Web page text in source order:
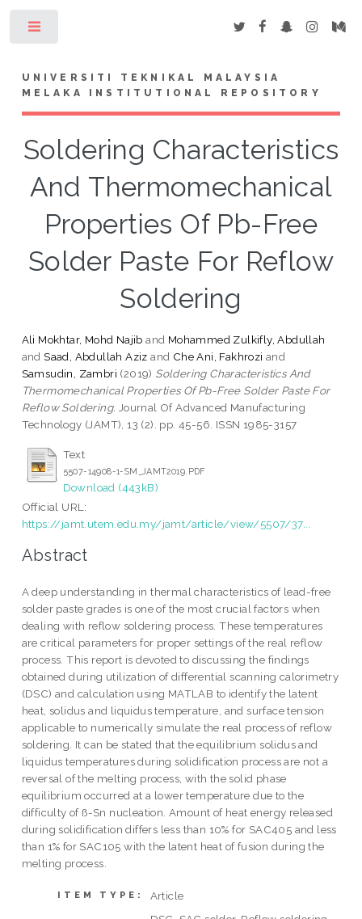
UNIVERSITI TEKNIKAL MALAYSIA
MELAKA INSTITUTIONAL REPOSITORY
Soldering Characteristics
And Thermomechanical
Properties Of Pb-Free
Solder Paste For Reflow
Soldering
Ali Mokhtar, Mohd Najib and Mohammed Zulkifly, Abdullah
andSaad, Abdullah Aziz and Che Ani, Fakhrozi and
Samsudin, Zambri (2019) Soldering Characteristics And
Thermomechanical Properties Of Pb-Free Solder Paste For
Reflow Soldering. Journal Of Advanced Manufacturing
Technology (JAMT), 13 (2). pp. 45-56. ISSN 1985-3157
Text
5507-14908-1-SM_JAMT2019.PDF
Download (443kB)
Official URL:
https://jamt.utem.edu.my/jamt/article/view/5507/37...
Abstract
A deep understanding in thermal characteristics of lead-free
solder paste grades is one of the most crucial factors when
dealing with reflow soldering process. These temperatures
are critical parameters for proper settings of the real reflow
process. This report is devoted to discussing the findings
obtained during utilization of differential scanning calorimetry
(DSC) and calculation using MATLAB to identify the latent
heat, solidus and liquidus temperature, and surface tension
applicable to numerically simulate the real process of reflow
soldering. It can be stated that the equilibrium solidus and
liquidus temperatures during solidification process are not a
reversal of the melting process, with the solid phase
equilibrium occurred at a lower temperature due to the
difficulty of ß-Sn nucleation. Amount of heat energy released
during solidification differs less than 10% for SAC405 and less
than 1% for SAC105 with the latent heat of fusion during the
melting process.
ITEM TYPE: Article